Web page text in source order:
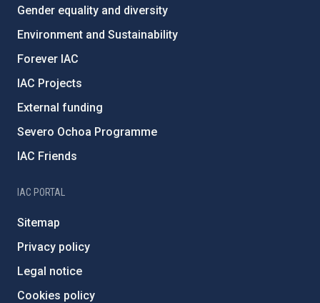
Gender equality and diversity
Environment and Sustainability
Forever IAC
IAC Projects
External funding
Severo Ochoa Programme
IAC Friends
IAC PORTAL
Sitemap
Privacy policy
Legal notice
Cookies policy